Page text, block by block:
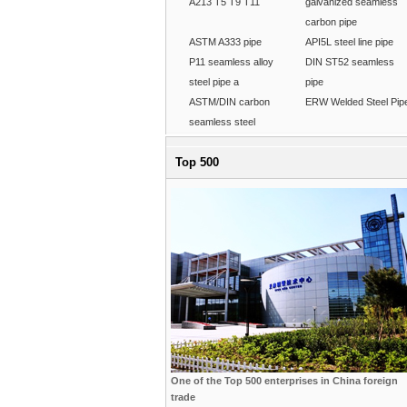
carbon pipe
ASTM A333 pipe
API5L steel line pipe
P11 seamless alloy
steel pipe a
DIN ST52 seamless
pipe
ASTM/DIN carbon
seamless steel
ERW Welded Steel
Top 500
One of the Top 500 enterprises in China foreign
trade